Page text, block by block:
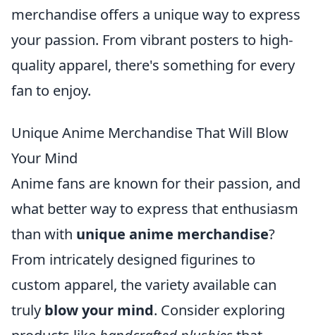
merchandise offers a unique way to express
your passion. From vibrant posters to high-
quality apparel, there's something for every
fan to enjoy.
Unique Anime Merchandise That Will Blow
Your Mind
Anime fans are known for their passion, and
what better way to express that enthusiasm
than with unique anime merchandise?
From intricately designed figurines to
custom apparel, the variety available can
truly blow your mind. Consider exploring